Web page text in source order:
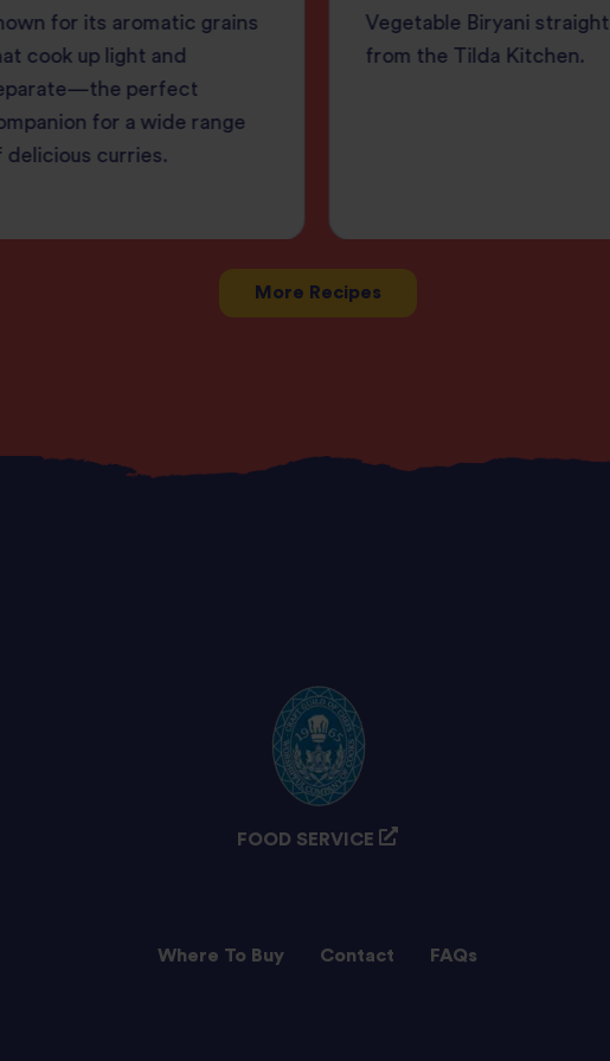
for its aromatic grains
cook up light and
perfect
for a wide range
delicious curries.
Vegetable Biryani straight
from the Tilda Kitchen.
More Recipes
FOOD SERVICE
Where To Buy Contact FAQs